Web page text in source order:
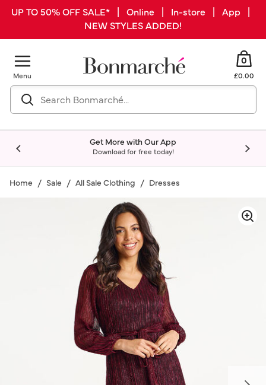
UP TO 50% OFF SALE* | Online | In-store | App |
NEW STYLES ADDED!
Menu
0
£0.00
Get More with Our App
Download for free today!
Home Sale All Sale Clothing Dresses